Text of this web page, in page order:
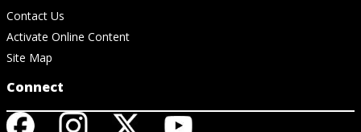
Contact Us
Activate Online Content
Site Map
Connect